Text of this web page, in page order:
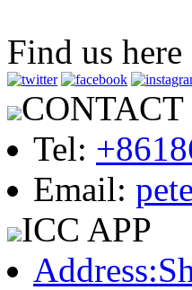
Find us here
CONTACT
Tel:
Email:
ICC APP